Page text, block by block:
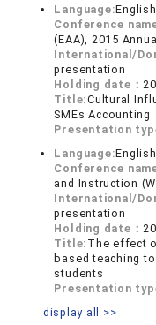
Language:English
Conference
(EAA), 2015
International/
presentation
Holding date：
Title:Cultural
SMEs Accounting
Presentation
Language:English
Conference
and Instruction
International/
presentation
Holding date：
Title: The effect
based teaching
students
Presentation
display all >>